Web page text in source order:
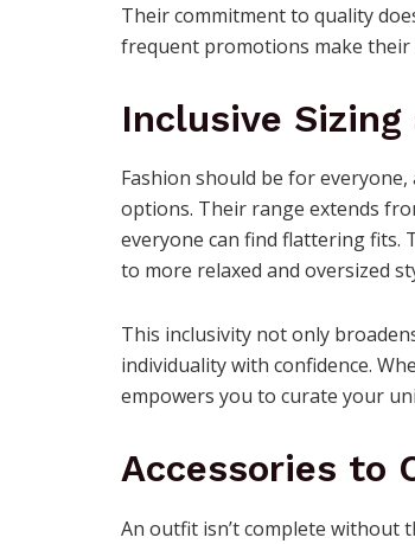
Their commitment to quality
frequent promotions make their
Inclusive
Fashion should be for everyone,
options. Their range extends
everyone can find flattering fits.
to more relaxed and oversized
This inclusivity not only
individuality with confidence.
empowers you to curate your
Accessories to
An outfit isn’t complete without